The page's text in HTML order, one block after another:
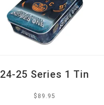
24-25 Series 1 Tin
$ 89.95